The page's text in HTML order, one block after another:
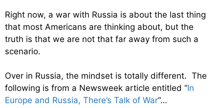
Right now, a war with Russia is about the last thing
that most Americans are thinking about, but the
truth is that we are not that far away from such a
scenario.
Over in Russia, the mindset is totally different. The
following is from a Newsweek article entitled “In
Europe and Russia, There’s Talk of War“…